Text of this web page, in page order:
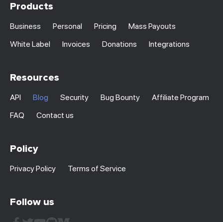
Products
Business Personal Pricing
Mass Payouts
White Label
Invoices Donations Integrations
Resources
API Blog Security Bug Bounty
Affiliate Program
FAQ
Contact us
Policy
Privacy Policy Terms of Service
Follow us